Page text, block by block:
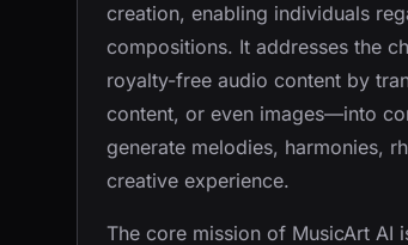
creation, enabling individuals
compositions. It addresses the
royalty-free audio content by
content, or even images—into
generate melodies, harmonies,
creative experience.
The core mission of MusicArt